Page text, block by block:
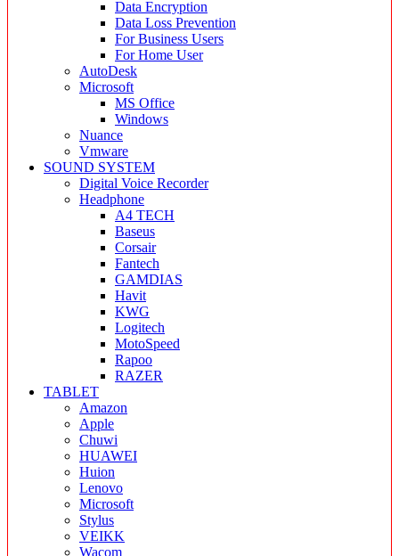
Data Encryption
Data Loss Prevention
For Business Users
For Home User
AutoDesk
Microsoft
MS Office
Windows
Nuance
Vmware
SOUND SYSTEM
Digital Voice Recorder
Headphone
A4 TECH
Baseus
Corsair
Fantech
GAMDIAS
Havit
KWG
Logitech
MotoSpeed
Rapoo
RAZER
TABLET
Amazon
Apple
Chuwi
HUAWEI
Huion
Lenovo
Microsoft
Stylus
VEIKK
Wacom